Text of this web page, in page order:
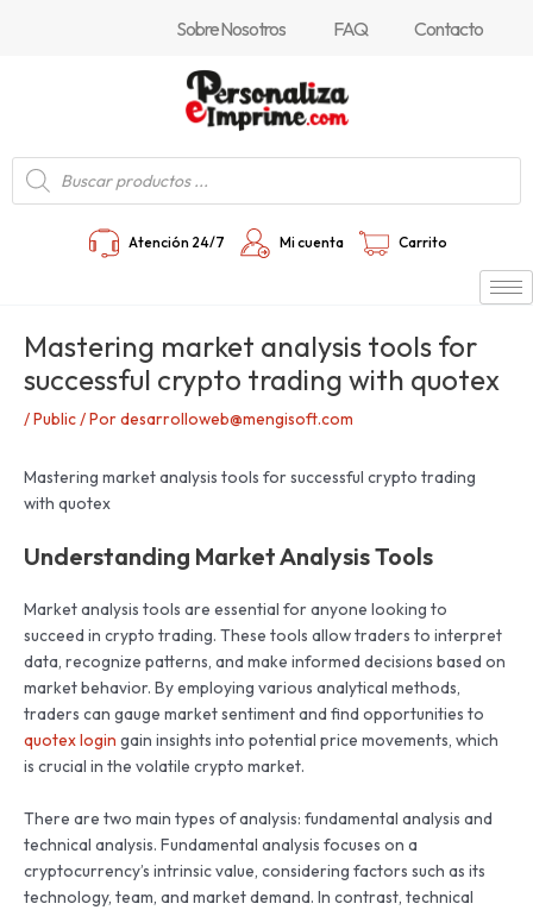
Sobre Nosotros FAQ Contacto
Búsqueda
de
productos
Atención 24/7 Mi cuenta Carrito
Mastering market analysis tools for
successful crypto trading with quotex
/Public/ Pordesarrolloweb@mengisoft.com
Mastering market analysis tools for successful crypto trading
with quotex
Understanding Market Analysis Tools
Market analysis tools are essential for anyone looking to
succeed in crypto trading. These tools allow traders to interpret
data, recognize patterns, and make informed decisions based on
market behavior. By employing various analytical methods,
traders can gauge market sentiment and find opportunities to
quotex login gain insights into potential price movements, which
is crucial in the volatile crypto market.
There are two main types of analysis: fundamental analysis and
technical analysis. Fundamental analysis focuses on a
cryptocurrency’s intrinsic value, considering factors such as its
technology, team, and market demand. In contrast, technical